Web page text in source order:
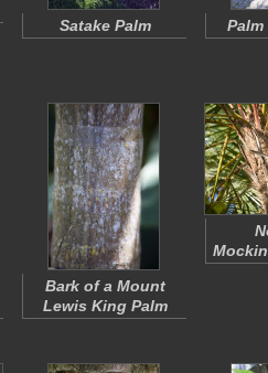
Satake Palm
Palm
Bark of a Mount
Lewis King Palm